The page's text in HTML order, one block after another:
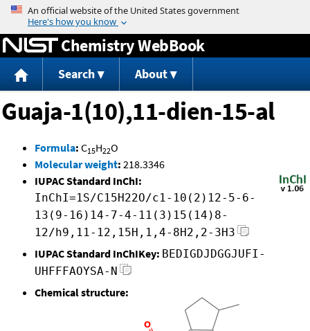
Jump to content
Chemistry WebBook
Search About
Guaja-1(10),11-dien-15-al
Formula: C15H22O
Molecular weight: 218.3346
IUPAC Standard InChI:
InChI=1S/C15H22O/c1-10(2)12-5-6-
13(9-16)14-7-4-11(3)15(14)8-
12/h9,11-12,15H,1,4-8H2,2-3H3
IUPAC Standard InChIKey: BEDIGDJDGGJUFI-
UHFFFAOYSA-N
Chemical structure: